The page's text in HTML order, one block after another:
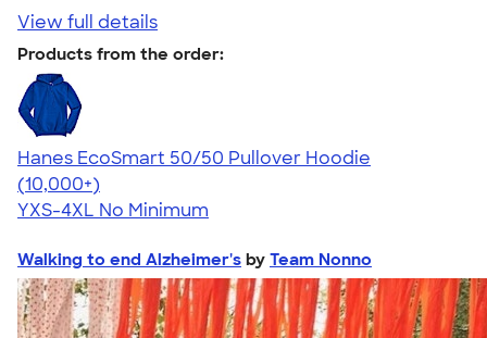
View full details
Products from the order:
Hanes EcoSmart 50/50 Pullover Hoodie
4.47
16240
(10,000+)
YXS-4XL No Minimum
Walking to end Alzheimer's by Team Nonno